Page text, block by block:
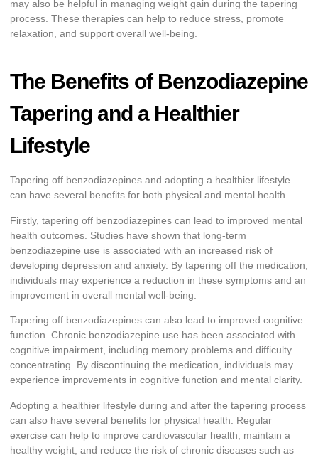
may also be helpful in managing weight gain during the tapering
process. These therapies can help to reduce stress, promote
relaxation, and support overall well-being.
The Benefits of Benzodiazepine
Tapering and a Healthier
Lifestyle
Tapering off benzodiazepines and adopting a healthier lifestyle
can have several benefits for both physical and mental health.
Firstly, tapering off benzodiazepines can lead to improved mental
health outcomes. Studies have shown that long-term
benzodiazepine use is associated with an increased risk of
developing depression and anxiety. By tapering off the medication,
individuals may experience a reduction in these symptoms and an
improvement in overall mental well-being.
Tapering off benzodiazepines can also lead to improved cognitive
function. Chronic benzodiazepine use has been associated with
cognitive impairment, including memory problems and difficulty
concentrating. By discontinuing the medication, individuals may
experience improvements in cognitive function and mental clarity.
Adopting a healthier lifestyle during and after the tapering process
can also have several benefits for physical health. Regular
exercise can help to improve cardiovascular health, maintain a
healthy weight, and reduce the risk of chronic diseases such as